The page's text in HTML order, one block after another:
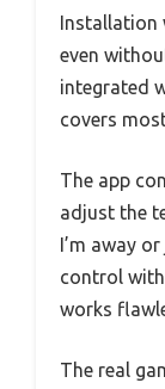
Installation
even
integrated
covers
The app
adjust the
I’m away
control
works
The real